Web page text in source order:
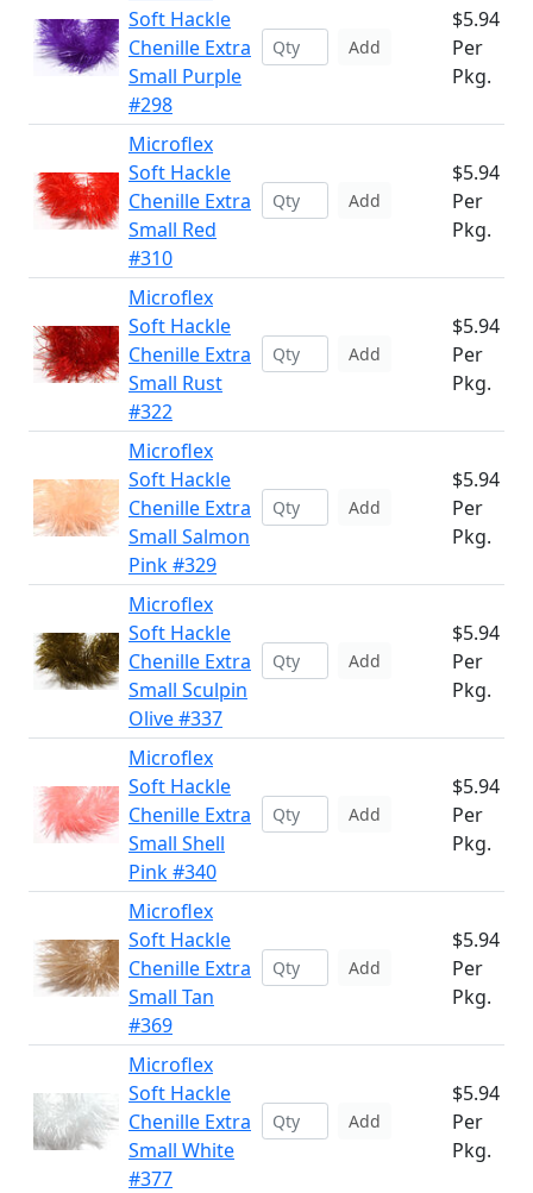
Soft Hackle
Chenille Extra
Small Purple
#298
Add
$5.94
Per
Pkg.
Microflex
Soft Hackle
Chenille Extra
Small Red
#310
Add
$5.94
Per
Pkg.
Microflex
Soft Hackle
Chenille Extra
Small Rust
#322
Add
$5.94
Per
Pkg.
Microflex
Soft Hackle
Chenille Extra
Small Salmon
Pink #329
Add
$5.94
Per
Pkg.
Microflex
Soft Hackle
Chenille Extra
Small Sculpin
Olive #337
Add
$5.94
Per
Pkg.
Microflex
Soft Hackle
Chenille Extra
Small Shell
Pink #340
Add
$5.94
Per
Pkg.
Microflex
Soft Hackle
Chenille Extra
Small Tan
#369
Add
$5.94
Per
Pkg.
Microflex
Soft Hackle
Chenille Extra
Small White
#377
Add
$5.94
Per
Pkg.